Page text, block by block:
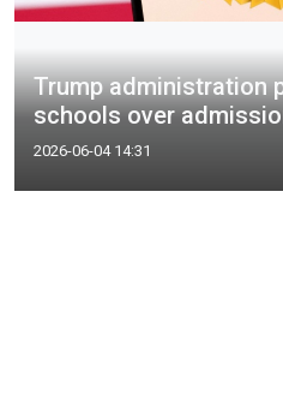
Trump administration
schools over
2026-06-04 14:31